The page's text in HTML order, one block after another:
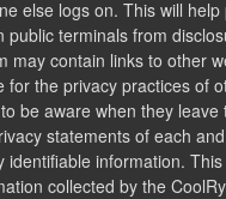
else logs on. This will help
public terminals from
may contain links to other
for the privacy practices of
be aware when they leave
statements of each
identifiable information.
collected by the